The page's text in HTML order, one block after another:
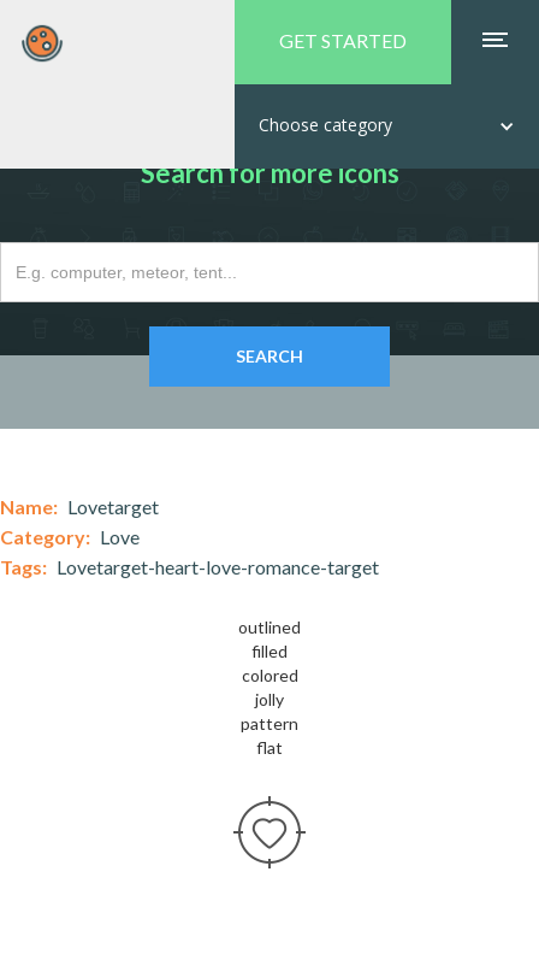
GET STARTED
Choose category
Search for more icons
Name: Lovetarget
Category: Love
Tags: Lovetarget-heart-love-romance-target
outlined
filled
colored
jolly
pattern
flat